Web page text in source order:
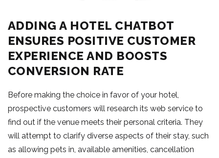
ADDING A HOTEL CHATBOT
ENSURES POSITIVE CUSTOMER
EXPERIENCE AND BOOSTS
CONVERSION RATE
Before making the choice in favor of your hotel,
prospective customers will research its web service to
find out if the venue meets their personal criteria. They
will attempt to clarify diverse aspects of their stay, such
as allowing pets in, available amenities, cancellation